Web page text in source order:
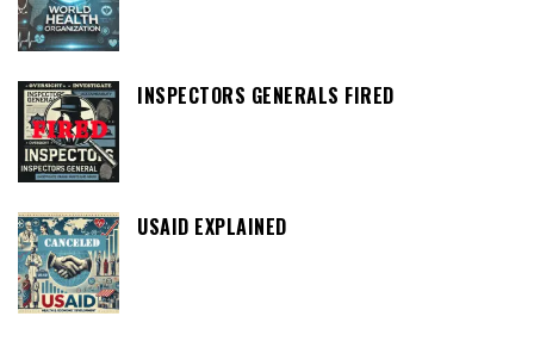
INSPECTORS GENERALS FIRED
USAID EXPLAINED